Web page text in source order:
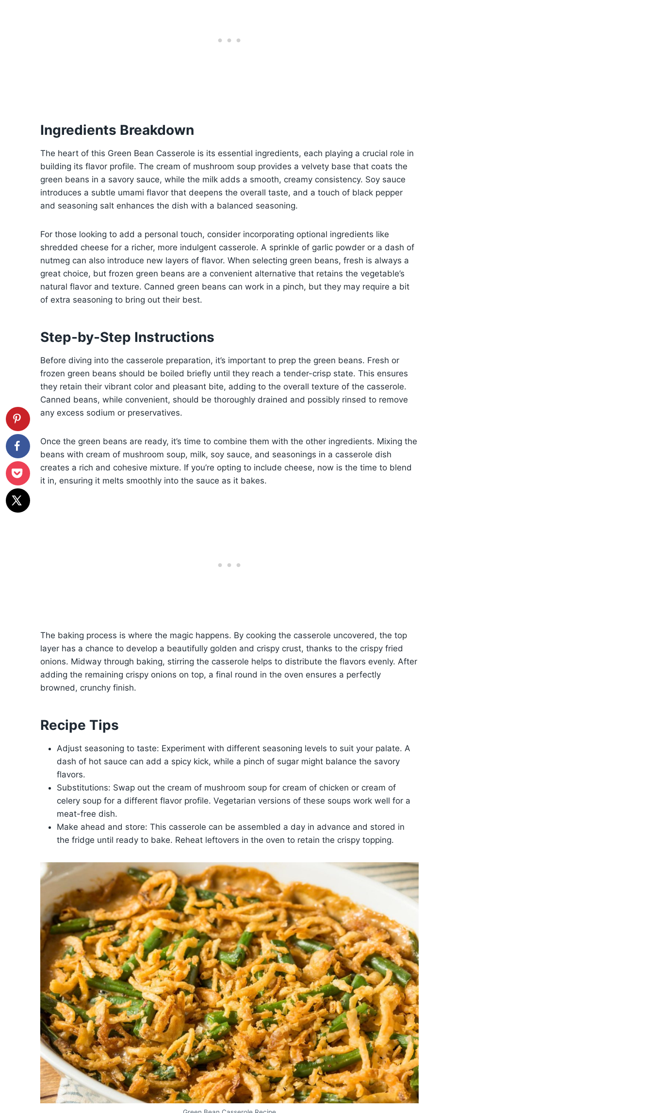
Ingredients Breakdown
The heart of this Green Bean Casserole is its essential ingredients, each playing a crucial role in
building its flavor profile. The cream of mushroom soup provides a velvety base that coats the
green beans in a savory sauce, while the milk adds a smooth, creamy consistency. Soy sauce
introduces a subtle umami flavor that deepens the overall taste, and a touch of black pepper
and seasoning salt enhances the dish with a balanced seasoning.
For those looking to add a personal touch, consider incorporating optional ingredients like
shredded cheese for a richer, more indulgent casserole. A sprinkle of garlic powder or a dash of
nutmeg can also introduce new layers of flavor. When selecting green beans, fresh is always a
great choice, but frozen green beans are a convenient alternative that retains the vegetable’s
natural flavor and texture. Canned green beans can work in a pinch, but they may require a bit
of extra seasoning to bring out their best.
Step-by-Step Instructions
Before diving into the casserole preparation, it’s important to prep the green beans. Fresh or
frozen green beans should be boiled briefly until they reach a tender-crisp state. This ensures
they retain their vibrant color and pleasant bite, adding to the overall texture of the casserole.
Canned beans, while convenient, should be thoroughly drained and possibly rinsed to remove
any excess sodium or preservatives.
Once the green beans are ready, it’s time to combine them with the other ingredients. Mixing the
beans with cream of mushroom soup, milk, soy sauce, and seasonings in a casserole dish
creates a rich and cohesive mixture. If you’re opting to include cheese, now is the time to blend
it in, ensuring it melts smoothly into the sauce as it bakes.
The baking process is where the magic happens. By cooking the casserole uncovered, the top
layer has a chance to develop a beautifully golden and crispy crust, thanks to the crispy fried
onions. Midway through baking, stirring the casserole helps to distribute the flavors evenly. After
adding the remaining crispy onions on top, a final round in the oven ensures a perfectly
browned, crunchy finish.
Recipe Tips
Adjust seasoning to taste: Experiment with different seasoning levels to suit your palate. A
dash of hot sauce can add a spicy kick, while a pinch of sugar might balance the savory
flavors.
Substitutions: Swap out the cream of mushroom soup for cream of chicken or cream of
celery soup for a different flavor profile. Vegetarian versions of these soups work well for a
meat-free dish.
Make ahead and store: This casserole can be assembled a day in advance and stored in
the fridge until ready to bake. Reheat leftovers in the oven to retain the crispy topping.